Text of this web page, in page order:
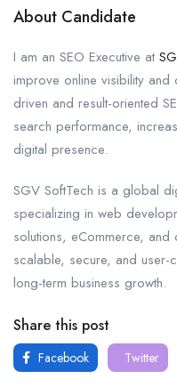
About Candidate
I am an SEO Executive at
improve online visibility
driven and result-oriented
search performance,
digital presence.
SGV SoftTech is a global
specializing in web
solutions, eCommerce,
scalable, secure, and
long-term business growth.
Share this post
Facebook Twitter